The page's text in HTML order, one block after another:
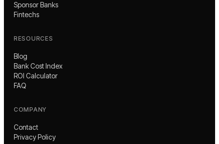
Sponsor Banks
Fintechs
RESOURCES
Blog
Bank Cost Index
ROI Calculator
FAQ
COMPANY
Contact
Privacy Policy